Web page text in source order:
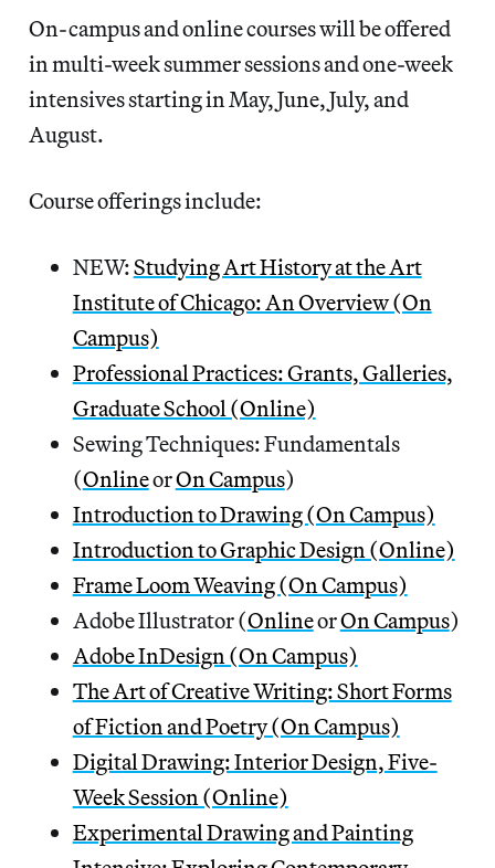
On-campus and online courses will be offered
in multi-week summer sessions and one-week
intensives starting in May, June, July, and
August.
Course offerings include:
NEW:Studying Art History at the Art
Institute of Chicago: An Overview (On
Campus)
Professional Practices: Grants, Galleries,
Graduate School (Online)
Sewing Techniques: Fundamentals
(OnlineorOn Campus)
Introduction to Drawing (On Campus)
Introduction to Graphic Design (Online)
Frame Loom Weaving (On Campus)
Adobe Illustrator (OnlineorOn Campus)
Adobe InDesign (On Campus)
The Art of Creative Writing: Short Forms
of Fiction and Poetry (On Campus)
Digital Drawing: Interior Design, Five-
Week Session (Online)
Experimental Drawing and Painting